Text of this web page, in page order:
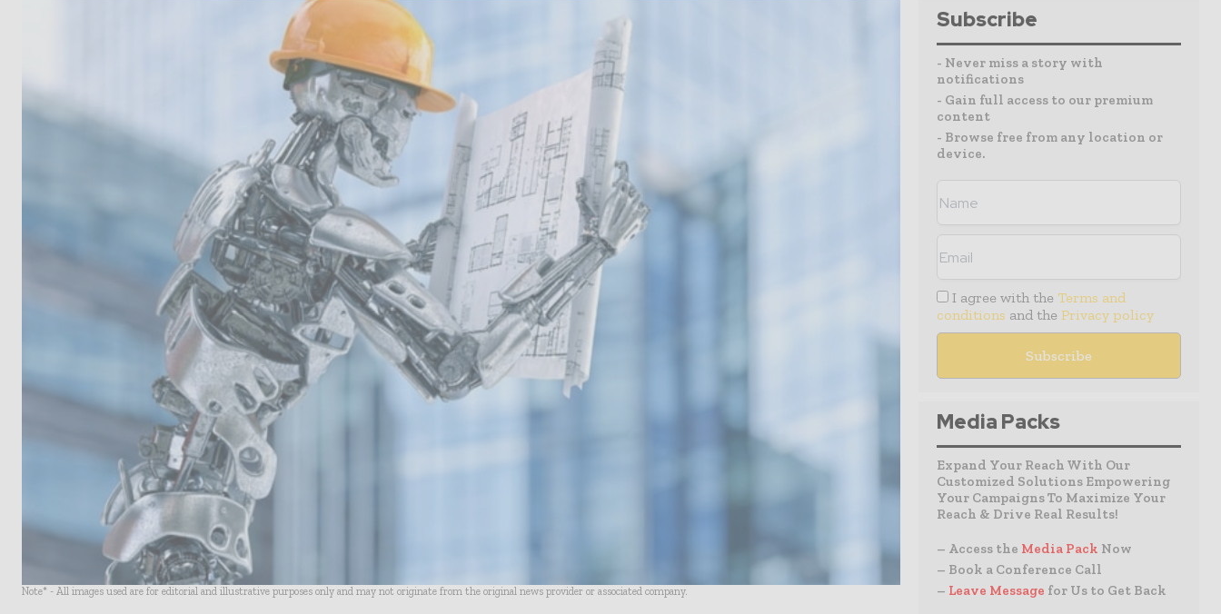
Note* - All images used are for editorial and illustrative purposes only and may not originate from the original news provider or associated company.
Subscribe
- Never miss a story with
notifications
- Gain full access to our premium
content
- Browse free from any location or
device.
I agree with the Terms and
conditions and the Privacy policy
Media Packs
Expand Your Reach With Our
Customized Solutions Empowering
Your Campaigns To Maximize Your
Reach & Drive Real Results!
– Access the Media Pack Now
– Book a Conference Call
– Leave Message for Us to Get Back